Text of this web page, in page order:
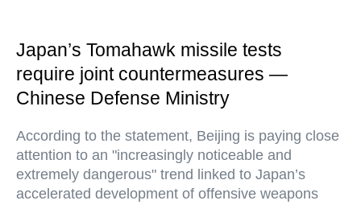
Japan’s Tomahawk missile tests
require joint countermeasures —
Chinese Defense Ministry
According to the statement, Beijing is paying close
attention to an "increasingly noticeable and
extremely dangerous" trend linked to Japan’s
accelerated development of offensive weapons